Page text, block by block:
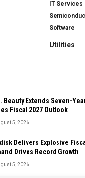
IT Services
Software
Utilities
Beauty Extends Seven-
Fiscal 2027 Outlook
5, 2026
Delivers Explosive
Drives Record Growth
5, 2026